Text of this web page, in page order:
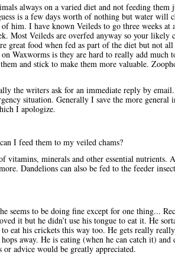
always on a varied diet and not feeding them
is a few days worth of nothing but water will
him. I have known Veileds to go three weeks at
Most Veileds are overfed anyway so your likely
great food when fed as part of the diet but not
Waxworms is they are hard to really add much
and stick to make them more valuable.
the writers ask for an immediate reply by
situation. Generally I save the more general
I apologize.
I feed them to my veiled chams?
vitamins, minerals and other essential nutrients.
Dandelions can also be fed to the feeder
seems to be doing fine except for one thing...
it but he didn’t use his tongue to eat it. He
eat his crickets this way too. He gets really
away. He is eating (when he can catch it)
or advice would be greatly appreciated.